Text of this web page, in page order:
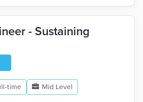
- Sustaining
time Mid Level